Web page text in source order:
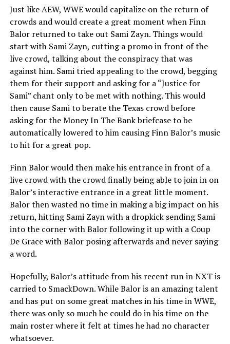
Just like AEW, WWE would capitalize on the return of
crowds and would create a great moment when Finn
Balor returned to take out Sami Zayn. Things would
start with Sami Zayn, cutting a promo in front of the
live crowd, talking about the conspiracy that was
against him. Sami tried appealing to the crowd, begging
them for their support and asking for a “Justice for
Sami” chant only to be met with nothing. This would
then cause Sami to berate the Texas crowd before
asking for the Money In The Bank briefcase to be
automatically lowered to him causing Finn Balor’s music
to hit for a great pop.
Finn Balor would then make his entrance in front of a
live crowd with the crowd finally being able to join in on
Balor’s interactive entrance in a great little moment.
Balor then wasted no time in making a big impact on his
return, hitting Sami Zayn with a dropkick sending Sami
into the corner with Balor following it up with a Coup
De Grace with Balor posing afterwards and never saying
a word.
Hopefully, Balor’s attitude from his recent run in NXT is
carried to SmackDown. While Balor is an amazing talent
and has put on some great matches in his time in WWE,
there was only so much he could do in his time on the
main roster where it felt at times he had no character
whatsoever.